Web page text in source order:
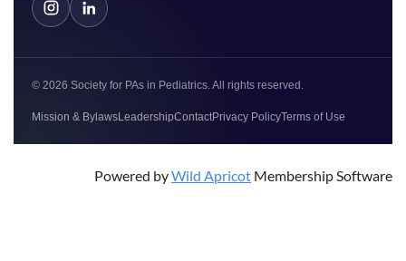
© 2026 Society for PAs in Pediatrics. All rights reserved.
Mission & BylawsLeadershipContactPrivacy PolicyTerms of Use
Powered byWild Apricot Membership Software